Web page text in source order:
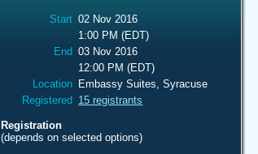
Start 02 Nov 2016
1:00 PM (EDT)
End 03 Nov 2016
12:00 PM (EDT)
Location Embassy Suites, Syracuse
Registered 15 registrants
Registration
(depends on selected options)